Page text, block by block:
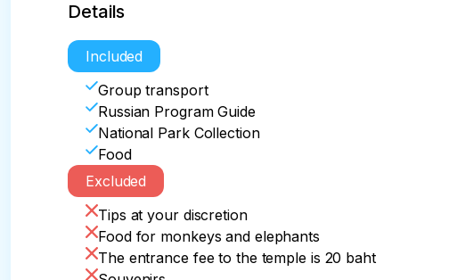
Details
Included
Group transport
Russian Program Guide
National Park Collection
Food
Excluded
Tips at your discretion
Food for monkeys and elephants
The entrance fee to the temple is 20 baht